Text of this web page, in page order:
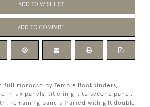
ADD TO WISHLIST
ADD TO COMPARE
full morocco by Temple Bookbinders,
in six panels, title in gilt to second panel,
remaining panels framed with gilt double